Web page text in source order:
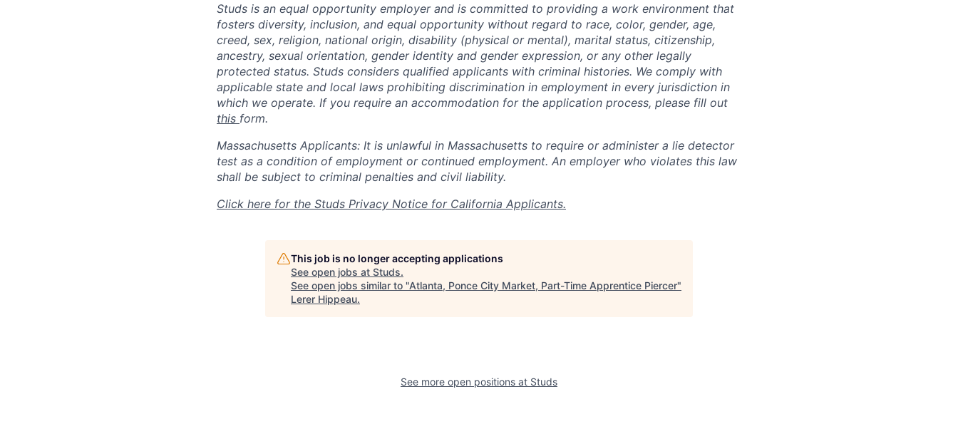
Studs is an equal opportunity employer and is committed to providing a work environment that
fosters diversity, inclusion, and equal opportunity without regard to race, color, gender, age,
creed, sex, religion, national origin, disability (physical or mental), marital status, citizenship,
ancestry, sexual orientation, gender identity and gender expression, or any other legally
protected status. Studs considers qualified applicants with criminal histories. We comply with
applicable state and local laws prohibiting discrimination in employment in every jurisdiction in
which we operate. If you require an accommodation for the application process, please fill out
this form.
Massachusetts Applicants: It is unlawful in Massachusetts to require or administer a lie detector
test as a condition of employment or continued employment. An employer who violates this law
shall be subject to criminal penalties and civil liability.
Click here for the Studs Privacy Notice for California Applicants.
This job is no longer accepting applications
See open jobs at Studs.
See open jobs similar to "Atlanta, Ponce City Market, Part-Time Apprentice Piercer"
Lerer Hippeau.
See more open positions at Studs